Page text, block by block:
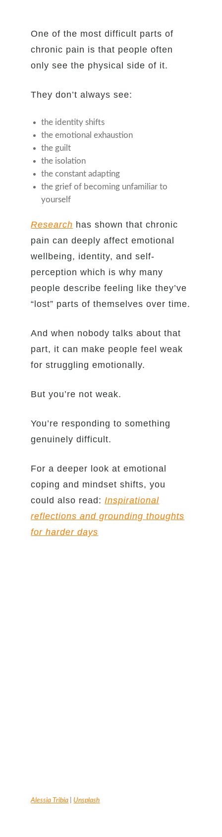
One of the most difficult parts of
chronic pain is that people often
only see the physical side of it.
They don’t always see:
the identity shifts
the emotional exhaustion
the guilt
the isolation
the constant adapting
the grief of becoming unfamiliar to
yourself
Research has shown that chronic
pain can deeply affect emotional
wellbeing, identity, and self-
perception which is why many
people describe feeling like they’ve
“lost” parts of themselves over time.
And when nobody talks about that
part, it can make people feel weak
for struggling emotionally.
But you’re not weak.
You’re responding to something
genuinely difficult.
For a deeper look at emotional
coping and mindset shifts, you
could also read: Inspirational
reflections and grounding thoughts
for harder days
Alessia Tribia Unsplash